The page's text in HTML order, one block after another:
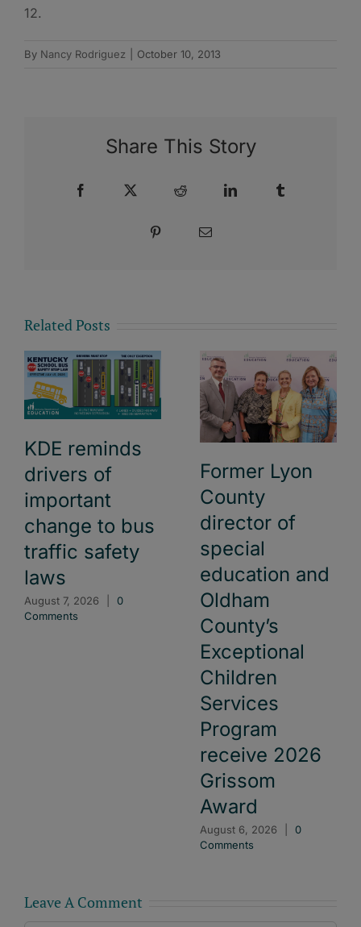
12.
By Nancy Rodriguez October 10, 2013
Share This Story
Facebook Reddit LinkedIn
Pinterest Email
Related Posts
KDE reminds
drivers of
important
change to bus
traffic safety
laws
August 7, 2026
0
Comments
Former Lyon
County
director of
special
education and
Oldham
County’s
Exceptional
Children
Services
Program
receive 2026
Grissom
Award
August 6, 2026
0
Comments
Leave A Comment